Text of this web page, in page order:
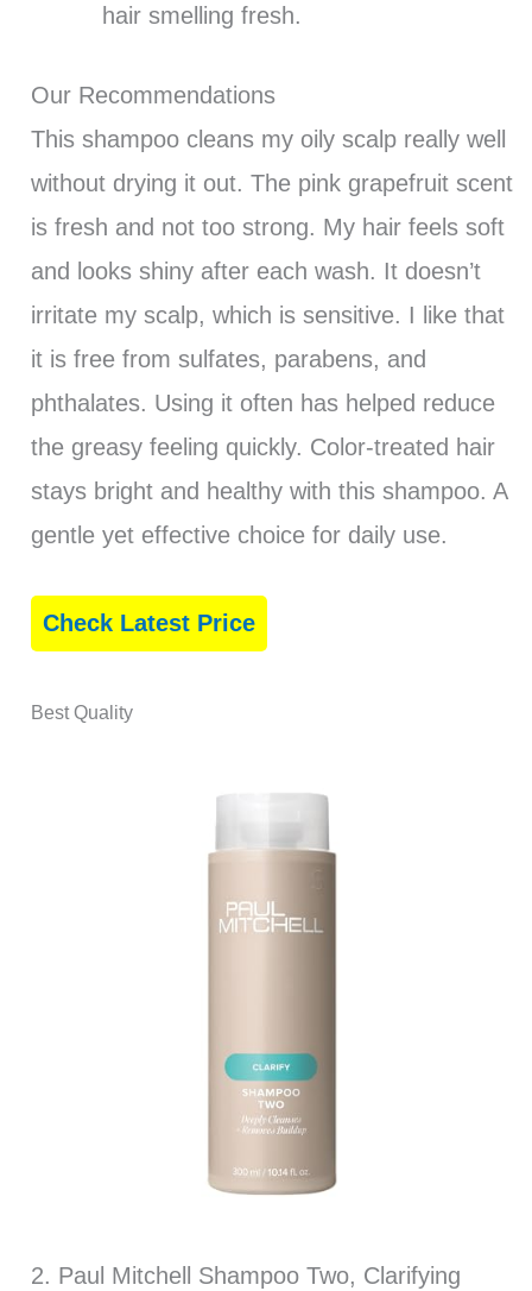
hair smelling fresh.
Our Recommendations
This shampoo cleans my oily scalp really well
without drying it out. The pink grapefruit scent
is fresh and not too strong. My hair feels soft
and looks shiny after each wash. It doesn’t
irritate my scalp, which is sensitive. I like that
it is free from sulfates, parabens, and
phthalates. Using it often has helped reduce
the greasy feeling quickly. Color-treated hair
stays bright and healthy with this shampoo. A
gentle yet effective choice for daily use.
Check Latest Price
Best Quality
2. Paul Mitchell Shampoo Two, Clarifying